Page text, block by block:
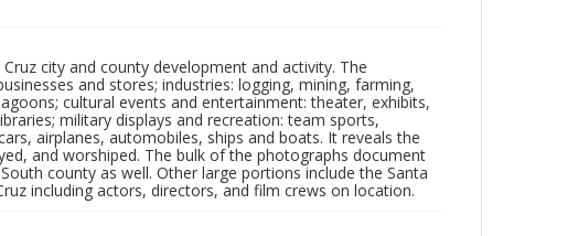
city and county development and activity. The
and stores; industries: logging, mining, farming,
cultural events and entertainment: theater, exhibits,
military displays and recreation: team sports,
airplanes, automobiles, ships and boats. It reveals the
and worshiped. The bulk of the photographs document
county as well. Other large portions include the Santa
including actors, directors, and film crews on location.